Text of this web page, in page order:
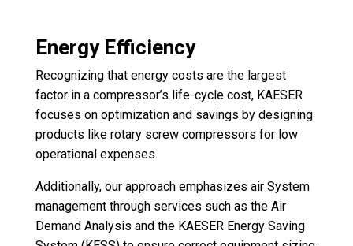
Energy Efficiency
Recognizing that energy costs are the largest
factor in a compressor’s life-cycle cost, KAESER
focuses on optimization and savings by designing
products like rotary screw compressors for low
operational expenses.
Additionally, our approach emphasizes air System
management through services such as the Air
Demand Analysis and the KAESER Energy Saving